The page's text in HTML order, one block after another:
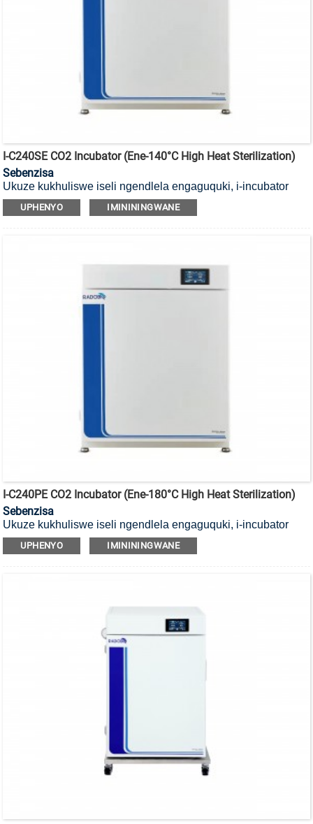
I-C240SE CO2 Incubator (ene-140°C High Heat Sterilization)
Sebenzisa
Ukuze kukhuliswe iseli ngendlela engaguquki, i-incubator
yayo ye-CO2 yokubulala amagciwane ekushiseni okuphezulu
okungu-140°C ene-HEPA filter.
UPHENYO IMINININGWANE
I-C240PE CO2 Incubator (ene-180°C High Heat Sterilization)
Sebenzisa
Ukuze kukhuliswe iseli ngendlela engaguquki, i-incubator
yayo ye-CO2 yokubulala amagciwane ekushiseni okuphezulu
okungu-180°C ene-HEPA filter.
UPHENYO IMINININGWANE